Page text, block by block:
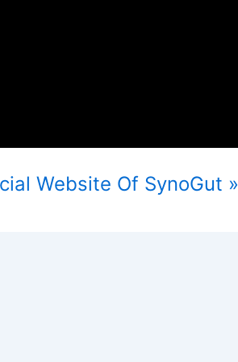
Website Of SynoGut »